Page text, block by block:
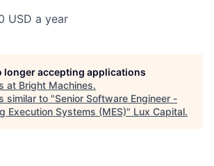
USD a year
longer accepting applications
at Bright Machines.
similar to "Senior Software Engineer -
Execution Systems (MES)" Lux Capital.